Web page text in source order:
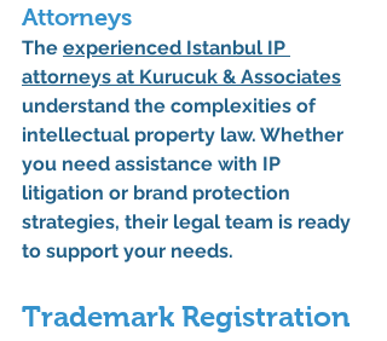
Attorneys
The experienced Istanbul IP
attorneys at Kurucuk & Associates
understand the complexities of
intellectual property law. Whether
you need assistance with IP
litigation or brand protection
strategies, their legal team is ready
to support your needs.
Trademark Registration